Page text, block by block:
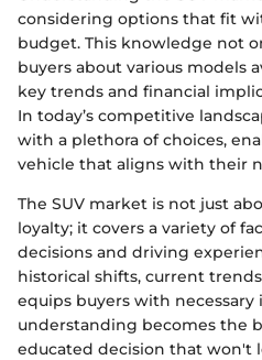
considering options that fit
budget. This knowledge not
buyers about various models
key trends and financial
In today’s competitive
with a plethora of choices,
vehicle that aligns with their
The SUV market is not just
loyalty; it covers a variety of
decisions and driving
historical shifts, current
equips buyers with necessary
understanding becomes the
educated decision that won't